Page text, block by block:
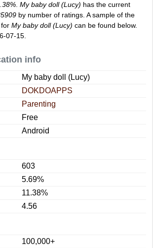
My baby doll (Lucy) has the current
by number of ratings. A sample of the
My baby doll (Lucy) can be found below.
07-15.
info
My baby doll (Lucy)
DOKDOAPPS
Parenting
Free
Android
603
5.69%
11.38%
4.56
100,000+